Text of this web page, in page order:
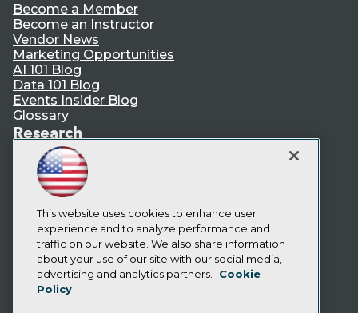
Become a Member
Become an Instructor
Vendor News
Marketing Opportunities
AI 101 Blog
Data 101 Blog
Events Insider Blog
Glossary
Research
Resource Hub
Best Practices Reports
State of Reports
Webinars
Articles
AI-Ready Data
Privacy Policy
Cookie Policy
This website uses cookies to enhance user
experience and to analyze performance and
traffic on our website. We also share information
about your use of our site with our social media,
advertising and analytics partners.
Cookie
Policy